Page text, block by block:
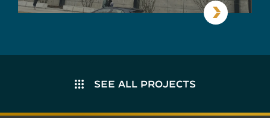
SEE ALL PROJECTS